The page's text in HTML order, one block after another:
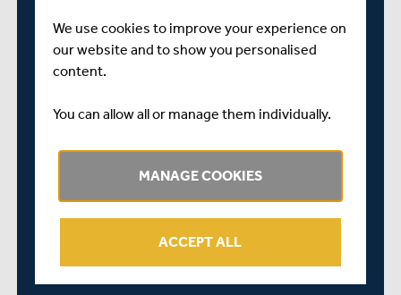
“Congratulations to all involved with the Middlesex
disability performance teams, I'm sure this is the first of
many future achievements.”
Disability/Inclusion Coach and Head of Disability Cricket,
"This season we have had two new coaches and
eighteen new players over the two squads, but each of
the players who have come into the D40 squad have hit
the ground running and have come through every
challenge the opposition have put in front of them. They
remain unbeaten all season and the success they’ve
We use cookies to improve your experience on
our website and to show you personalised
content.
You can allow all or manage them individually.
MANAGE COOKIES
ACCEPT ALL